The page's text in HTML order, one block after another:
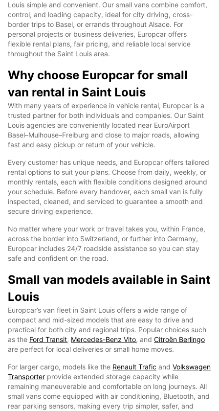
Louis simple and convenient. Our small vans combine comfort,
control, and loading capacity, ideal for city driving, cross-
border trips to Basel, or errands throughout Alsace. For
personal projects or business deliveries, Europcar offers
flexible rental plans, fair pricing, and reliable local service
throughout the Saint Louis area.
Why choose Europcar for small
van rental in Saint Louis
With many years of experience in vehicle rental, Europcar is a
trusted partner for both individuals and companies. Our Saint
Louis agencies are conveniently located near EuroAirport
Basel–Mulhouse–Freiburg and close to major roads, allowing
fast and easy pickup or return of your vehicle.
Every customer has unique needs, and Europcar offers tailored
rental options to suit your plans. Choose from daily, weekly, or
monthly rentals, each with flexible conditions designed around
your schedule. Before every handover, each small van is fully
inspected, cleaned, and serviced to guarantee a smooth and
secure driving experience.
No matter where your work or travel takes you, within France,
across the border into Switzerland, or further into Germany,
Europcar includes 24/7 roadside assistance so you can stay
safe and confident on the road.
Small van models available in Saint
Louis
Europcar’s van fleet in Saint Louis offers a wide range of
compact and mid-sized models that are easy to drive and
practical for both city and regional trips. Popular choices such
as the Ford Transit, Mercedes-Benz Vito, and Citroën Berlingo
are perfect for local deliveries or small home moves.
For larger cargo, models like the Renault Trafic and Volkswagen
Transporter provide extended storage capacity while
remaining maneuverable and comfortable on long journeys. All
small vans come equipped with air conditioning, Bluetooth, and
rear parking sensors, making every trip simpler, safer, and